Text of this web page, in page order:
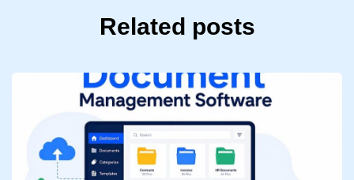
Related posts